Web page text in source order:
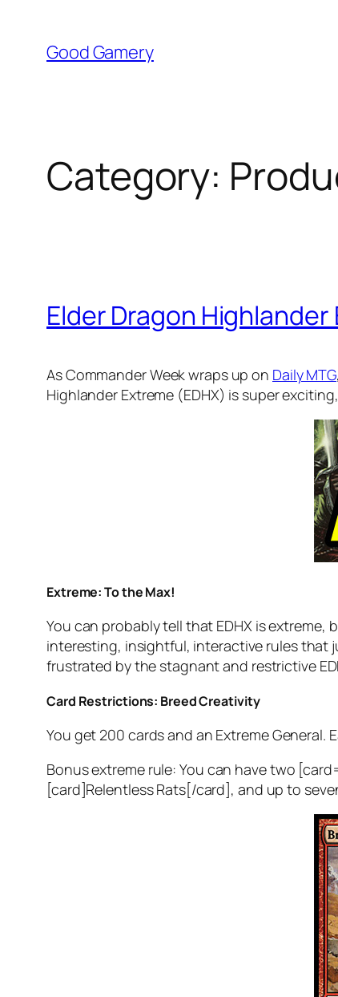
content
Good Gamery
Category:
Elder Dragon
As Commander Week wraps up on Daily MTG
Highlander Extreme (EDHX) is super
Extreme: To the Max!
You can probably tell that EDHX is
interesting, insightful, interactive rules that
frustrated by the stagnant and restrictive
Card Restrictions: Breed Creativity
You get 200 cards and an Extreme General.
Bonus extreme rule: You can have two
[card]Relentless Rats[/card], and up to